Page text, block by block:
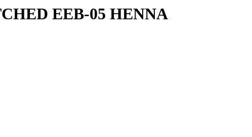
EEB-05 HENNA